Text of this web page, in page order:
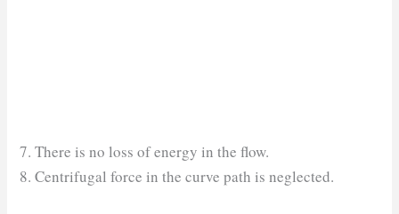
7. There is no loss of energy in the flow.
8. Centrifugal force in the curve path is neglected.